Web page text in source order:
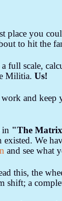
Aquaponics
place you
to hit the
full scale,
Militia. Us!
and keep
in "The
We
and see what
this, the
shift; a